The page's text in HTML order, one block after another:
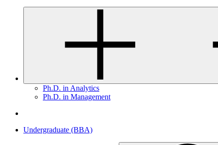
Ph.D. in Analytics
Ph.D. in Management
Undergraduate (BBA)